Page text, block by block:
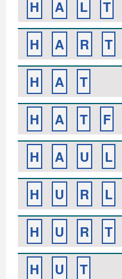
H A L
T
H
A R
T
H
A
T
H
A T F
H
A U
L
H
U R
L
H
U R
T
H
U
T